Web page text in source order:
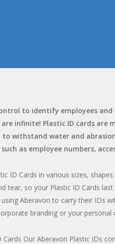
to identify employees
infinite! Plastic ID cards are
withstand water and
as employee numbers,
ID Cards in various sizes,
tear, so your Plastic ID Cards
Aberavon to carry their IDs
branding or your personal
Our Aberavon Plastic IDs